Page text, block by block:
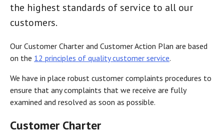
the highest standards of service to all our
customers.
Our Customer Charter and Customer Action Plan are based
on the 12 principles of quality customer service.
We have in place robust customer complaints procedures to
ensure that any complaints that we receive are fully
examined and resolved as soon as possible.
Customer Charter